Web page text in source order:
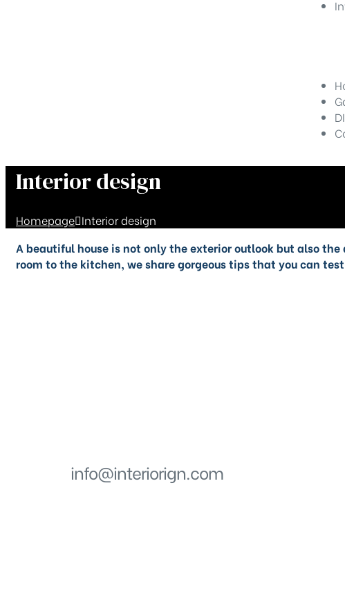
Interior design
Homepage Interior design
A beautiful house is not only the exterior outlook but also
room to the kitchen, we share gorgeous tips that you can
info@interiorign.com